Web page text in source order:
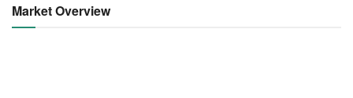
Market Overview